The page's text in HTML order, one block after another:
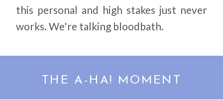
this personal and high stakes just never
works. We're talking bloodbath.
THE A-HA! MOMENT